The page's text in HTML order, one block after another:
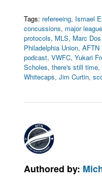
Tags: refereeing, Ismael
concussions, major
protocols, MLS, Marc
Philadelphia Union,AFTN
podcast,VWFC,Yukari
Scholes,there's still time,
Whitecaps,Jim Curtin,
Authored by: